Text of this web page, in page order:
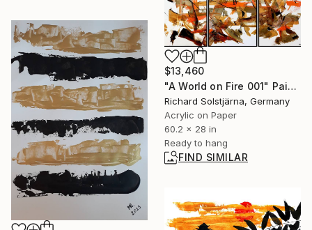
$13,460
"A World on Fire 001" Painting
Richard Solstjärna, Germany
Acrylic on Paper
60.2 x 28 in
Ready to hang
FIND SIMILAR